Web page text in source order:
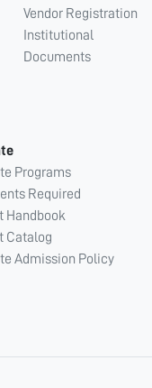
Vendor Registration
Institutional
Documents
Programs
Required
Handbook
Catalog
Admission Policy